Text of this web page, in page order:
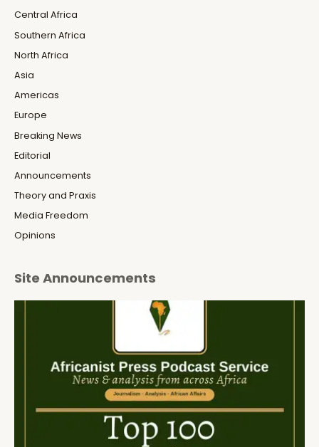
Central Africa
Southern Africa
North Africa
Asia
Americas
Europe
Breaking News
Editorial
Announcements
Theory and Praxis
Media Freedom
Opinions
Site Announcements